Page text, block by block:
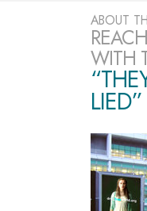
ABOUT
WITH
LIED”